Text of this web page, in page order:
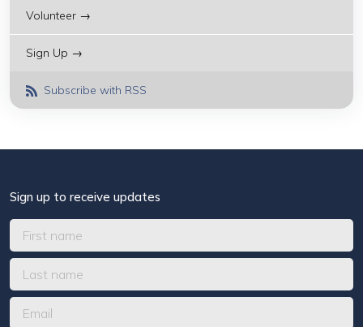
Volunteer →
Sign Up →
Subscribe with RSS
Sign up to receive updates